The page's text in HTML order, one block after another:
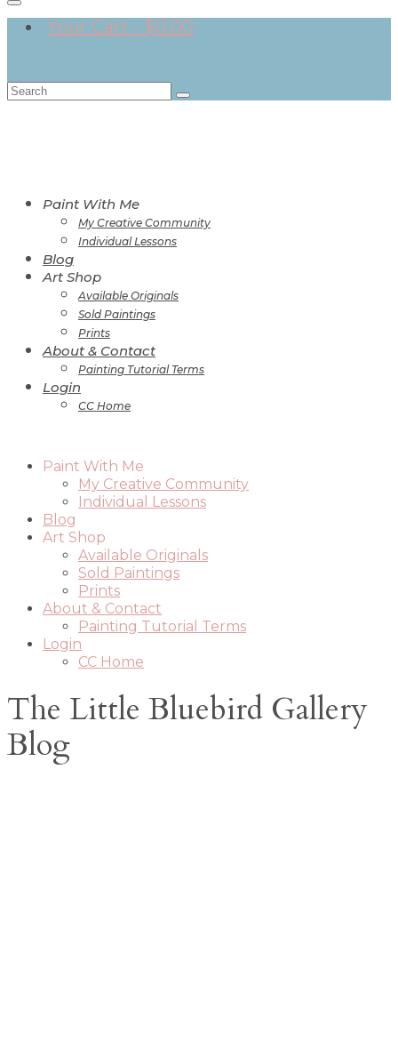
Your Cart - $0.00
Search
for:
Paint With Me
My Creative Community
Individual Lessons
Blog
Art Shop
Available Originals
Sold Paintings
Prints
About & Contact
Painting Tutorial Terms
Login
CC Home
Paint With Me
My Creative Community
Individual Lessons
Blog
Art Shop
Available Originals
Sold Paintings
Prints
About & Contact
Painting Tutorial Terms
Login
CC Home
The Little Bluebird Gallery
Blog